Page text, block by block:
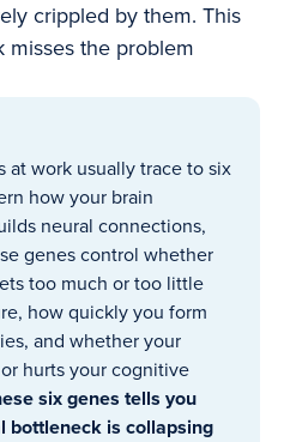
crippled by them. This
misses the problem
at work usually trace to six
how your brain
neural connections,
genes control whether
too much or too little
how quickly you form
and whether your
hurts your cognitive
six genes tells you
bottleneck is collapsing